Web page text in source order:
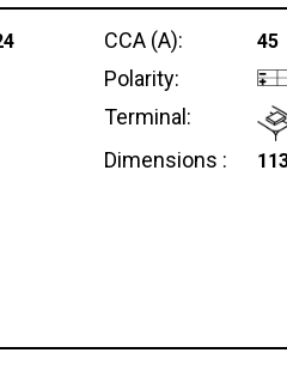
CCA (A): 45
Polarity:
Terminal:
Dimensions :